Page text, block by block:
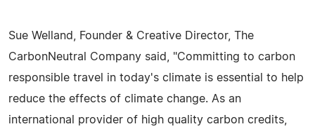
Sue Welland, Founder & Creative Director, The
CarbonNeutral Company said, "Committing to carbon
responsible travel in today's climate is essential to help
reduce the effects of climate change. As an
international provider of high quality carbon credits,